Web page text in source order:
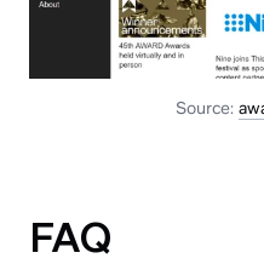
Source:
FAQ